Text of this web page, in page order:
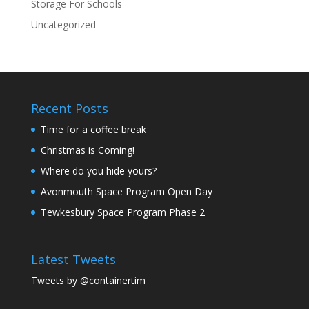
Storage For Schools
Uncategorized
Recent Posts
Time for a coffee break
Christmas is Coming!
Where do you hide yours?
Avonmouth Space Program Open Day
Tewkesbury Space Program Phase 2
Latest Tweets
Tweets by @containertim